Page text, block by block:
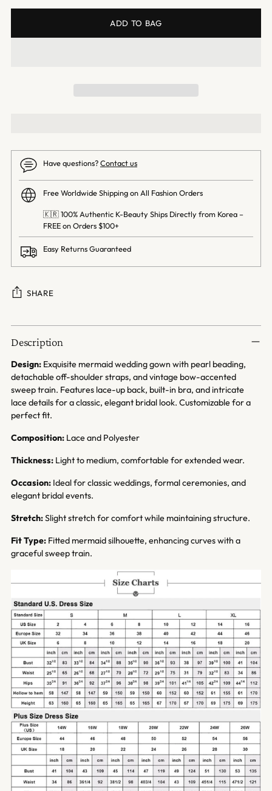
ADD TO BAG
Have questions?Contact us
Free Worldwide Shipping on All Fashion Orders
🇰🇷 100% Authentic K-Beauty Ships Directly from Korea –
FREE on Orders $100+
Easy Returns Guaranteed
SHARE
Adding
product
your
cart
Description
Design: Exquisite mermaid wedding gown with pearl beading,
detachable off-shoulder straps, and vintage bow-accented
sweep train. Features lace-up back, built-in bra, and intricate
lace details for a classic, elegant bridal look. Customizable for a
perfect fit.
Composition: Lace and Polyester
Thickness: Light to medium, comfortable for extended wear.
Occasion: Ideal for classic weddings, formal ceremonies, and
elegant bridal events.
Stretch:Slight stretch for comfort while maintaining structure.
Fit Type: Fitted mermaid silhouette, enhancing curves with a
graceful sweep train.